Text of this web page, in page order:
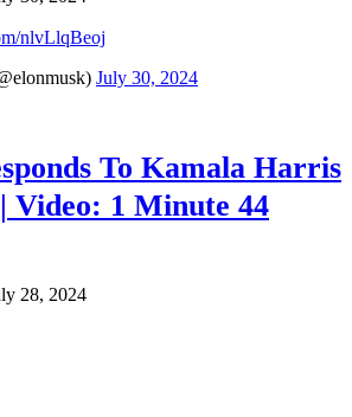
nlvLlqBeoj
July 30, 2024
To Kamala Harris
Video: 1 Minute 44
28, 2024